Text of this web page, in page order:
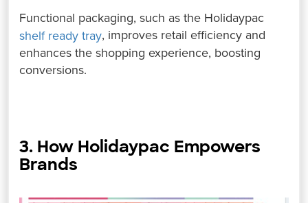
Functional packaging, such as the Holidaypac
shelf ready tray, improves retail efficiency and
enhances the shopping experience, boosting
conversions.
3. How Holidaypac Empowers
Brands